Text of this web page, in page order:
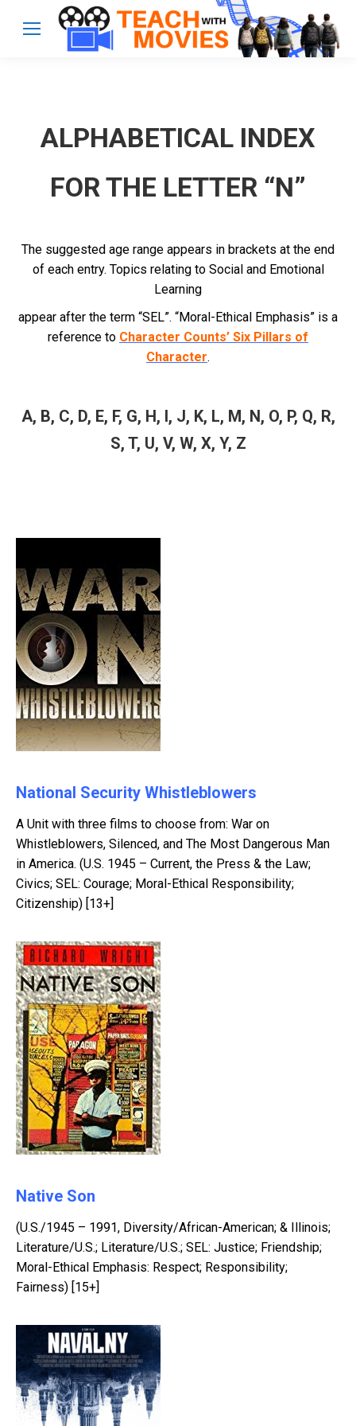
ALPHABETICAL INDEX
FOR THE LETTER “N”
The suggested age range appears in brackets at the end
of each entry. Topics relating to Social and Emotional
Learning
appear after the term “SEL”. “Moral-Ethical Emphasis” is a
reference to Character Counts’ Six Pillars of
Character.
A, B, C, D, E, F, G, H, I, J, K, L, M, N, O, P, Q, R,
S, T, U, V, W, X, Y, Z
National Security Whistleblowers
A Unit with three films to choose from: War on
Whistleblowers, Silenced, and The Most Dangerous Man
in America. (U.S. 1945 – Current, the Press & the Law;
Civics; SEL: Courage; Moral-Ethical Responsibility;
Citizenship) [13+]
Native Son
(U.S./1945 – 1991, Diversity/African-American; & Illinois;
Literature/U.S.; Literature/U.S.; SEL: Justice; Friendship;
Moral-Ethical Emphasis: Respect; Responsibility;
Fairness) [15+]